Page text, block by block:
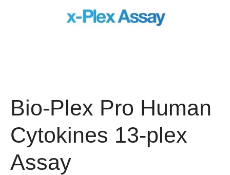
Bio-Plex Pro Human
Cytokines 13-plex
Assay